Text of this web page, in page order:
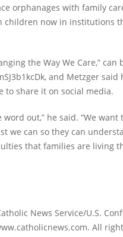
orphanages with family
children now in institutions
the Way We Care,” can
and Metzger said
to share it on social media.
word out,” he said. “We want
we can so they can
that families are living
News Service/U.S.
All